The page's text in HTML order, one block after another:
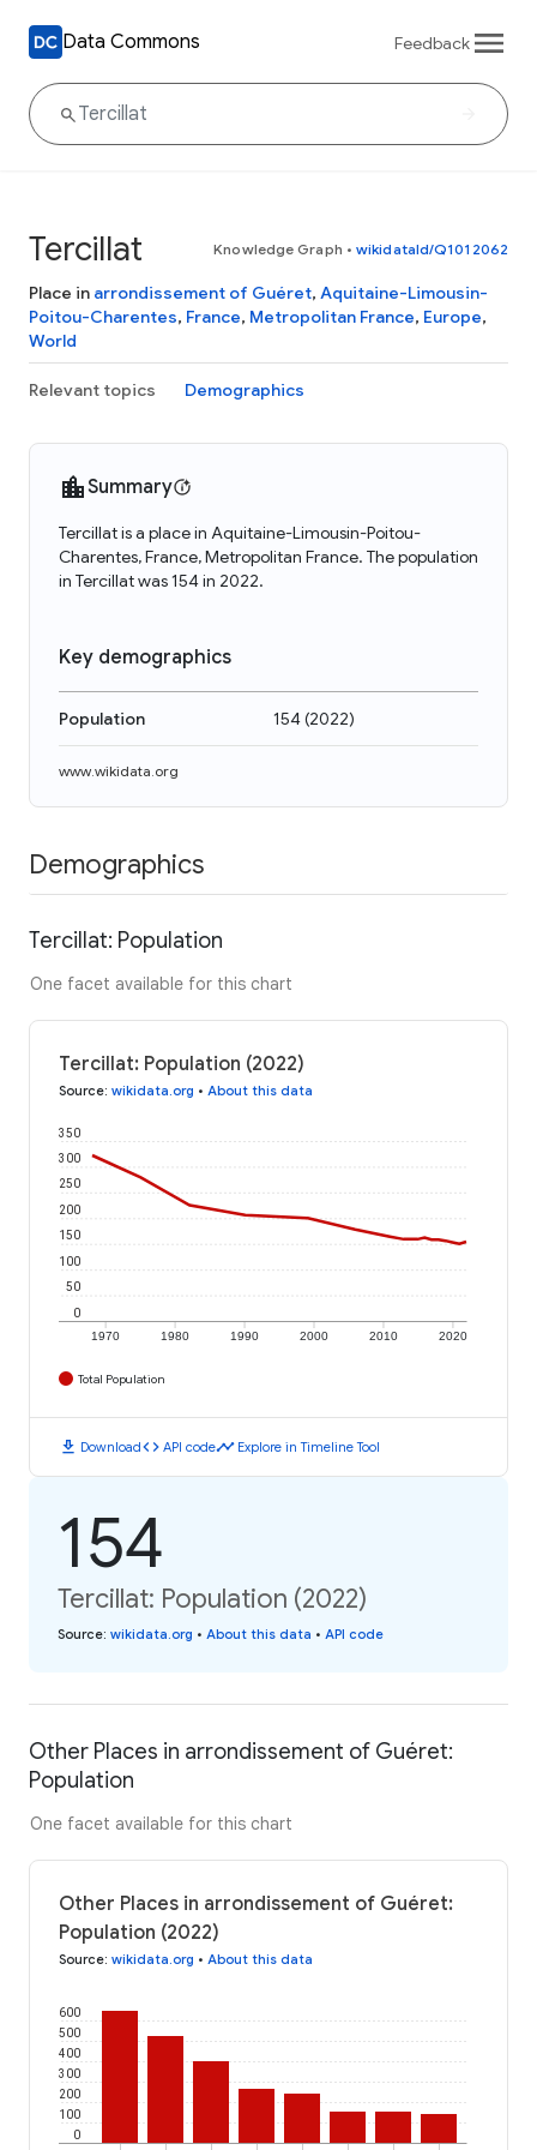
Data Commons Feedback
Tercillat Knowledge Graph • wikidataId/Q1012062
Place in arrondissement of Guéret, Aquitaine-Limousin-
Poitou-Charentes, France, Metropolitan France, Europe,
World
Relevant topics Demographics
Summary
Tercillat is a place in Aquitaine-Limousin-Poitou-
Charentes, France, Metropolitan France. The population
in Tercillat was 154 in 2022.
Key demographics
Population 154(2022)
www.wikidata.org
Demographics
Tercillat: Population
One facet available for this chart
Tercillat: Population (2022)
Source: wikidata.org • About this data
1970 1980 1990 2000 2010 2020
0
50
100
150
200
250
300
350
Total Population
download Downloadcode API codetimeline Explore in Timeline Tool
154
Tercillat: Population (2022)
Source: wikidata.org • About this data • API code
Other Places in arrondissement of Guéret:
Population
One facet available for this chart
Other Places in arrondissement of Guéret:
Population (2022)
Source: wikidata.org • About this data
0
100
200
300
400
500
600